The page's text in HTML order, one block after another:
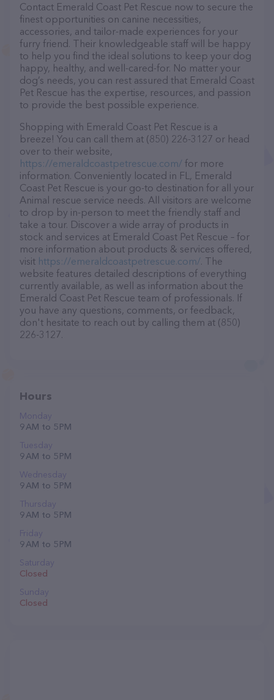
Contact Emerald Coast Pet Rescue now to secure the
finest opportunities on canine necessities,
accessories, and tailor-made experiences for your
furry friend. Their knowledgeable staff will be happy
to help you find the ideal solutions to keep your dog
happy, healthy, and well-cared-for. No matter your
dog’s needs, you can rest assured that Emerald Coast
Pet Rescue has the expertise, resources, and passion
to provide the best possible experience.
Shopping with Emerald Coast Pet Rescue is a
breeze! You can call them at (850) 226-3127 or head
over to their website,
https://emeraldcoastpetrescue.com/ for more
information. Conveniently located in FL, Emerald
Coast Pet Rescue is your go-to destination for all your
Animal rescue service needs. All visitors are welcome
to drop by in-person to meet the friendly staff and
take a tour. Discover a wide array of products in
stock and services at Emerald Coast Pet Rescue – for
more information about products & services offered,
visit https://emeraldcoastpetrescue.com/. The
website features detailed descriptions of everything
currently available, as well as information about the
Emerald Coast Pet Rescue team of professionals. If
you have any questions, comments, or feedback,
don't hesitate to reach out by calling them at (850)
226-3127.
Hours
Monday
9 AM to 5 PM
Tuesday
9 AM to 5 PM
Wednesday
9 AM to 5 PM
Thursday
9 AM to 5 PM
Friday
9 AM to 5 PM
Saturday
Closed
Sunday
Closed